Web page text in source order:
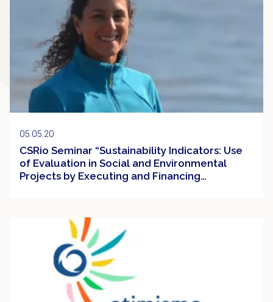
05.05.20
CSRio Seminar “Sustainability Indicators: Use
of Evaluation in Social and Environmental
Projects by Executing and Financing